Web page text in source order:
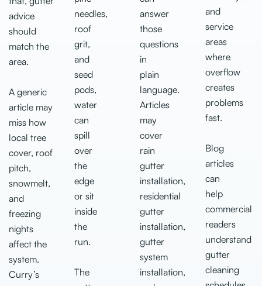
advice
should
match the
area.
A generic
article may
miss how
local tree
cover, roof
pitch,
snowmelt,
and
freezing
nights
affect the
system.
Curry’s
needles,
roof
grit,
and
seed
pods,
water
can
spill
over
the
edge
or sit
inside
the
run.
The
answer
those
questions
in
plain
language.
Articles
may
cover
rain
gutter
installation,
residential
gutter
installation,
gutter
system
installation,
and
service
areas
where
overflow
creates
problems
fast.
Blog
articles
can
help
commercial
readers
understand
gutter
cleaning